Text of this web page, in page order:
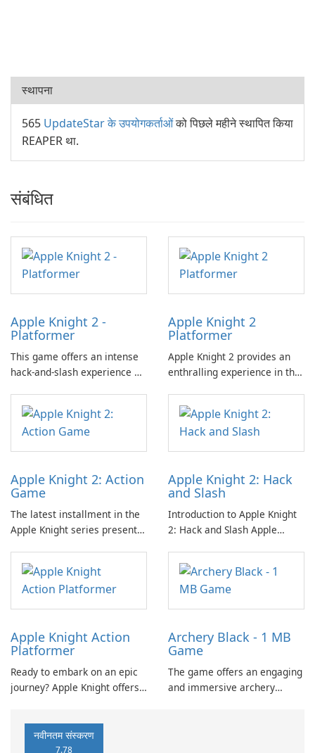
स्थापना
565 UpdateStar के उपयोगकर्ताओंको पिछले महीने स्थापित किया
REAPER था.
संबंधित
Apple Knight 2 -
Platformer
This game offers an intense
hack-and-slash experience as
waves of enemies within a
challenging platformer
environment.
Apple Knight 2
Platformer
Apple Knight 2 provides an
enthralling experience in the
characterized by its dynamic
gameplay that involves
facing relentless waves of
adversaries.
Apple Knight 2: Action
Game
The latest installment in the
Apple Knight series presents
experience that invites
players to delve into hack-
and-slash action amidst
relentless enemy hordes.
Apple Knight 2: Hack
and Slash
Introduction to Apple Knight
2: Hack and Slash Apple
engaging action-platformer
game designed by Limitless,
LLC.
Apple Knight Action
Platformer
Ready to embark on an epic
journey? Apple Knight offers
precise touch controls, fluid
movement, and seamless
Archery Black - 1 MB
Game
The game offers an engaging
and immersive archery
नवीनतम संस्करण
7.78